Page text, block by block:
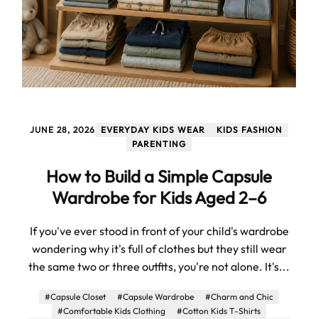
JUNE 28, 2026 EVERYDAY KIDS WEAR
KIDS FASHION
PARENTING
How to Build a Simple Capsule
Wardrobe for Kids Aged 2–6
If you've ever stood in front of your child's wardrobe
wondering why it's full of clothes but they still wear
the same two or three outfits, you're not alone. It's...
#Capsule Closet #Capsule Wardrobe
#Charm and Chic
#Comfortable Kids Clothing
#Cotton Kids T-Shirts